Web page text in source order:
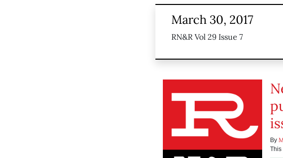
March 30, 2017
RN&R Vol 29 Issue 7
By
This